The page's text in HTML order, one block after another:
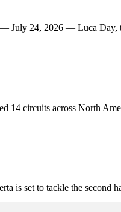
July 24, 2026 — Luca Day,
14 circuits across North
is set to tackle the second